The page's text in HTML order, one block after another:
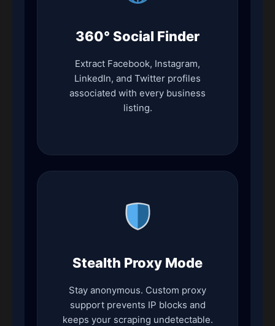
360° Social Finder
Extract Facebook, Instagram,
LinkedIn, and Twitter profiles
associated with every business
listing.
Stealth Proxy Mode
Stay anonymous. Custom proxy
support prevents IP blocks and
keeps your scraping undetectable.